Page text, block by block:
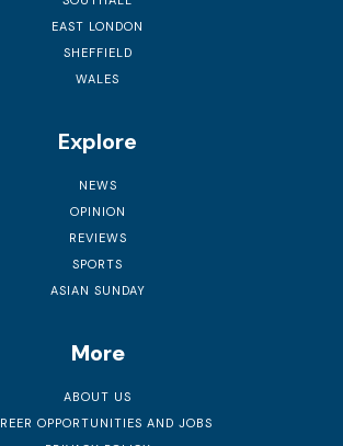
EAST LONDON
SHEFFIELD
WALES
Explore
NEWS
OPINION
REVIEWS
SPORTS
ASIAN SUNDAY
More
ABOUT US
OPPORTUNITIES AND JOBS